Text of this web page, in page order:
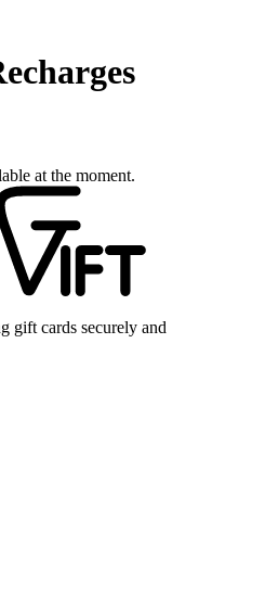
at the moment.
gift cards securely and